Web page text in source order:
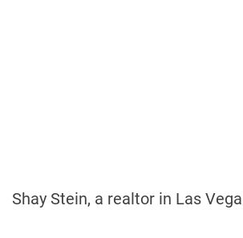
Shay Stein, a realtor in Las